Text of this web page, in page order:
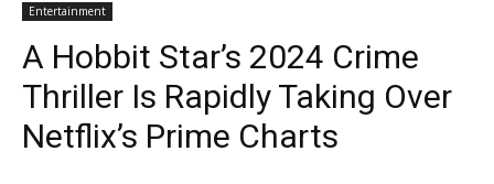
Entertainment
A Hobbit Star’s 2024 Crime
Thriller Is Rapidly Taking Over
Netflix’s Prime Charts